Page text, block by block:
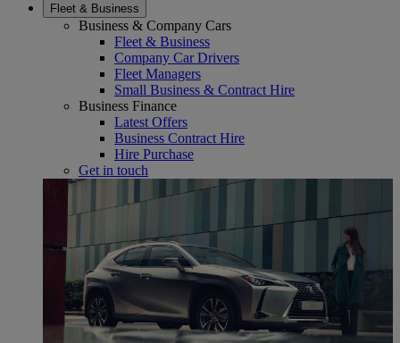
Fleet & Business
Business & Company Cars
Fleet & Business
Company Car Drivers
Fleet Managers
Small Business & Contract Hire
Business Finance
Latest Offers
Business Contract Hire
Hire Purchase
Get in touch